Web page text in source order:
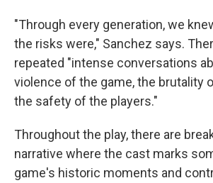
"Through every generation, we
the risks were," Sanchez says.
repeated "intense conversations
violence of the game, the brutality
the safety of the players."
Throughout the play, there are
narrative where the cast marks
game's historic moments and